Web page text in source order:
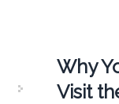
Why
Visit